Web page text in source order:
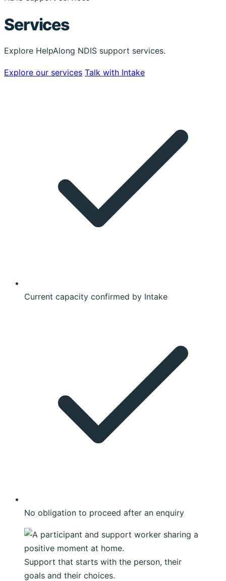
Services
Explore HelpAlong NDIS support services.
Explore our services Talk with Intake
Current capacity confirmed by Intake
No obligation to proceed after an enquiry
Support that starts with the person, their
goals and their choices.